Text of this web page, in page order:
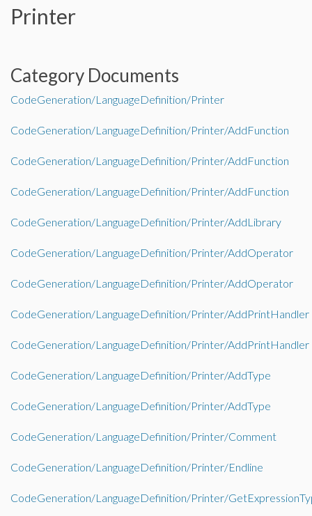
Printer
Category Documents
CodeGeneration/LanguageDefinition/Printer
CodeGeneration/LanguageDefinition/Printer/AddFunction
CodeGeneration/LanguageDefinition/Printer/AddFunction
CodeGeneration/LanguageDefinition/Printer/AddFunction
CodeGeneration/LanguageDefinition/Printer/AddLibrary
CodeGeneration/LanguageDefinition/Printer/AddOperator
CodeGeneration/LanguageDefinition/Printer/AddOperator
CodeGeneration/LanguageDefinition/Printer/AddPrintHandler
CodeGeneration/LanguageDefinition/Printer/AddPrintHandler
CodeGeneration/LanguageDefinition/Printer/AddType
CodeGeneration/LanguageDefinition/Printer/AddType
CodeGeneration/LanguageDefinition/Printer/Comment
CodeGeneration/LanguageDefinition/Printer/Endline
CodeGeneration/LanguageDefinition/Printer/